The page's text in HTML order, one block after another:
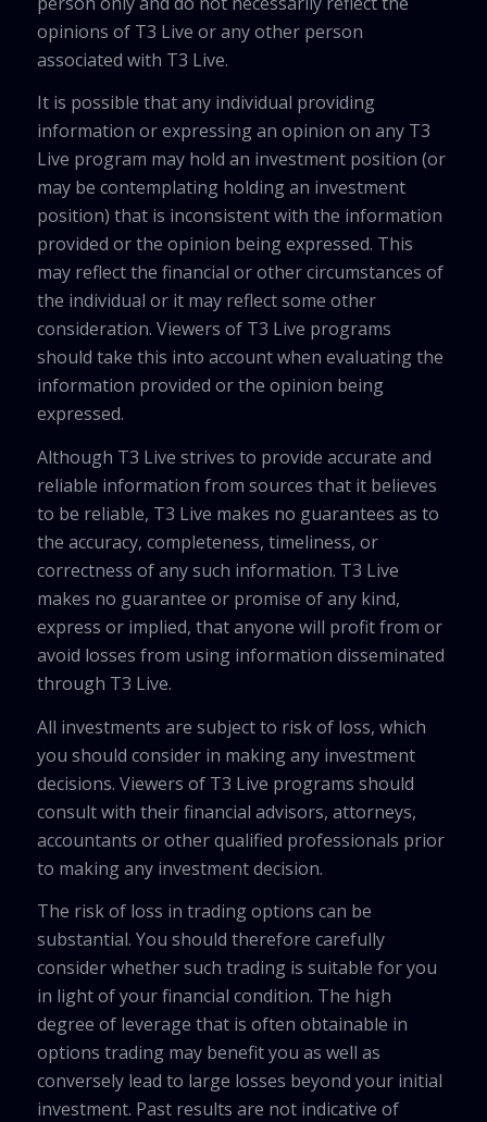
opinions of T3 Live or any other person
associated with T3 Live.
It is possible that any individual providing
information or expressing an opinion on any T3
Live program may hold an investment position (or
may be contemplating holding an investment
position) that is inconsistent with the information
provided or the opinion being expressed. This
may reflect the financial or other circumstances of
the individual or it may reflect some other
consideration. Viewers of T3 Live programs
should take this into account when evaluating the
information provided or the opinion being
expressed.
Although T3 Live strives to provide accurate and
reliable information from sources that it believes
to be reliable, T3 Live makes no guarantees as to
the accuracy, completeness, timeliness, or
correctness of any such information. T3 Live
makes no guarantee or promise of any kind,
express or implied, that anyone will profit from or
avoid losses from using information disseminated
through T3 Live.
All investments are subject to risk of loss, which
you should consider in making any investment
decisions. Viewers of T3 Live programs should
consult with their financial advisors, attorneys,
accountants or other qualified professionals prior
to making any investment decision.
The risk of loss in trading options can be
substantial. You should therefore carefully
consider whether such trading is suitable for you
in light of your financial condition. The high
degree of leverage that is often obtainable in
options trading may benefit you as well as
conversely lead to large losses beyond your initial
investment. Past results are not indicative of